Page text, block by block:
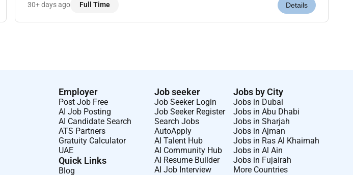
30+ days ago Full Time Details
Employer
Post Job Free
AI Job Posting
AI Candidate Search
ATS Partners
Gratuity Calculator
UAE
Quick Links
Blog
Job seeker
Job Seeker Login
Job Seeker Register
Search Jobs
AutoApply
AI Talent Hub
AI Community Hub
AI Resume Builder
AI Job Interview
Jobs by City
Jobs in Dubai
Jobs in Abu Dhabi
Jobs in Sharjah
Jobs in Ajman
Jobs in Ras Al Khaimah
Jobs in Al Ain
Jobs in Fujairah
More Countries